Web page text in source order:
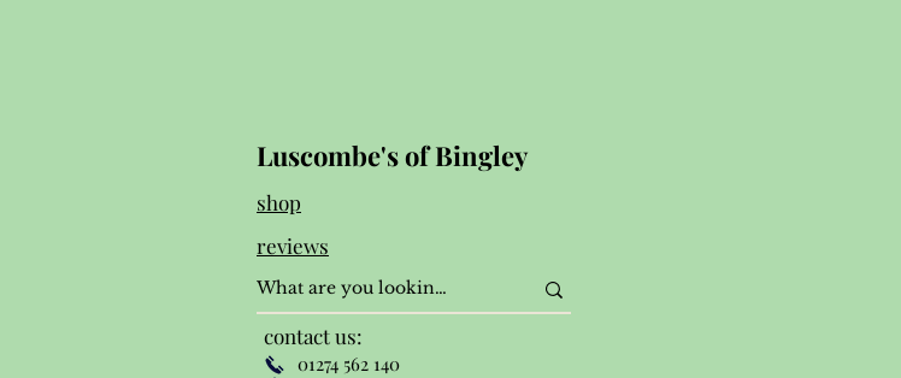
Luscombe's of Bingley
shop
reviews
contact us:
01274 562 140